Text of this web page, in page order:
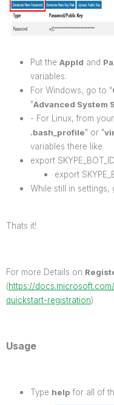
Put the AppId and
variables.
For Windows, go to "
"Advanced System
- For Linux, from
.bash_profile" or "
variables there like
export
export
While still in
Thats it!
For more Details on
(https://
quickstart-registration)
Usage
Type help for all of